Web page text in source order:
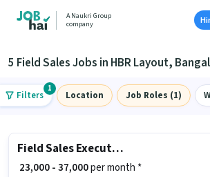
A Naukri Group
company
5 Field Sales Jobs in HBR Layout,
Filters
1
Location Job Roles (1)
Field Sales Executive
₹ 23,000 - 37,000per month *